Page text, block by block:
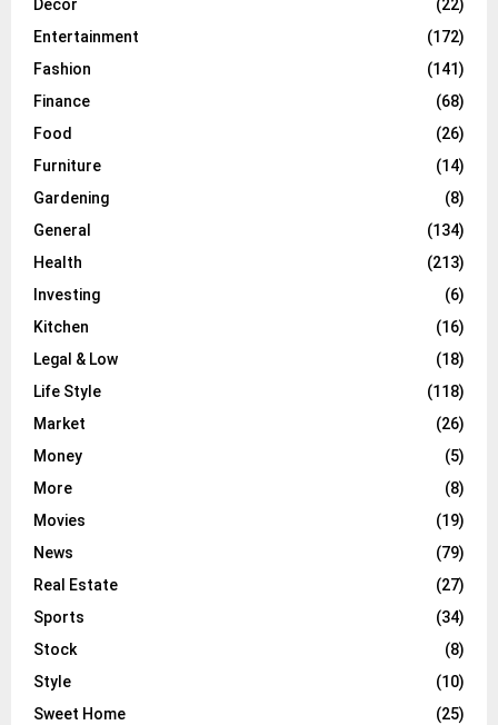
Decor
(22)
Entertainment
(172)
Fashion
(141)
Finance
(68)
Food
(26)
Furniture
(14)
Gardening
(8)
General
(134)
Health
(213)
Investing
(6)
Kitchen
(16)
Legal & Low
(18)
Life Style
(118)
Market
(26)
Money
(5)
More
(8)
Movies
(19)
News
(79)
Real Estate
(27)
Sports
(34)
Stock
(8)
Style
(10)
Sweet Home
(25)